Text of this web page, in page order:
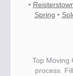
•
Spring •
Top Moving
process.